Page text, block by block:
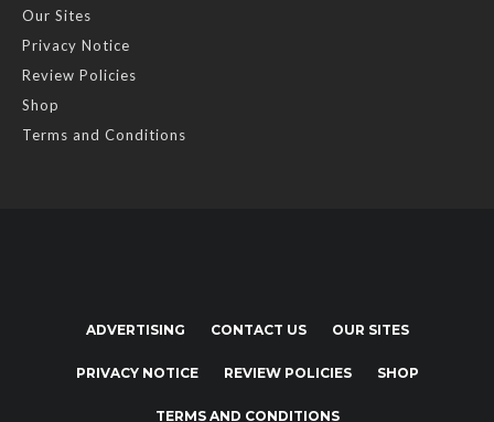
Our Sites
Privacy Notice
Review Policies
Shop
Terms and Conditions
ADVERTISING CONTACT US OUR SITES
PRIVACY NOTICE REVIEW POLICIES SHOP
TERMS AND CONDITIONS